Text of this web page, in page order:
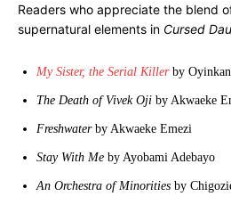
Readers who appreciate the blend
supernatural elements in Cursed
My Sister, the Serial Killerby
The Death of Vivek Oji by Akwaeke
Freshwaterby Akwaeke Emezi
Stay With Me by Ayobami Adebayo
An Orchestra of Minorities by